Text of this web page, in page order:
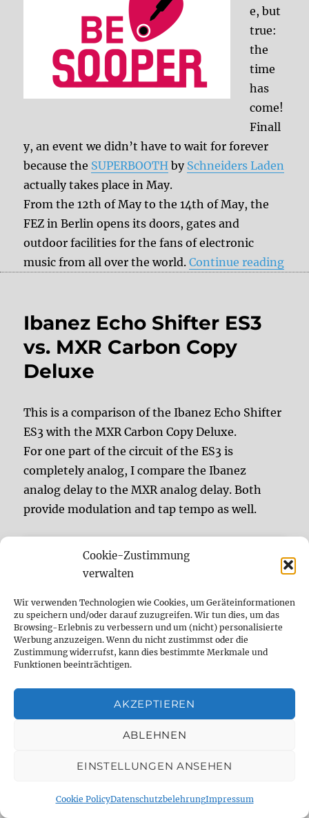
Cookie-Zustimmung
verwalten
Wir verwenden Technologien wie Cookies, um Geräteinformationen
zu speichern und/oder darauf zuzugreifen. Wir tun dies, um das
Browsing-Erlebnis zu verbessern und um (nicht) personalisierte
Werbung anzuzeigen. Wenn du nicht zustimmst oder die
Zustimmung widerrufst, kann dies bestimmte Merkmale und
Funktionen beeinträchtigen.
AKZEPTIEREN
ABLEHNEN
EINSTELLUNGEN ANSEHEN
Cookie PolicyDatenschutzbelehrungImpressum
e, but
true:
the
time
has
come!
Finall
y, an event we didn’t have to wait for forever
because the SUPERBOOTH by Schneiders Laden
actually takes place in May.
From the 12th of May to the 14th of May, the
FEZ in Berlin opens its doors, gates and
outdoor facilities for the fans of electronic
music from all over the world.Continue reading
Ibanez Echo Shifter ES3
vs. MXR Carbon Copy
Deluxe
This is a comparison of the Ibanez Echo Shifter
ES3 with the MXR Carbon Copy Deluxe.
For one part of the circuit of the ES3 is
completely analog, I compare the Ibanez
analog delay to the MXR analog delay. Both
provide modulation and tap tempo as well.
Click to accept marketing cookies
and enable this content
“Ibanez Echo Shifter ES3 vs. MXR
Ibanez Echo Shifter ES3